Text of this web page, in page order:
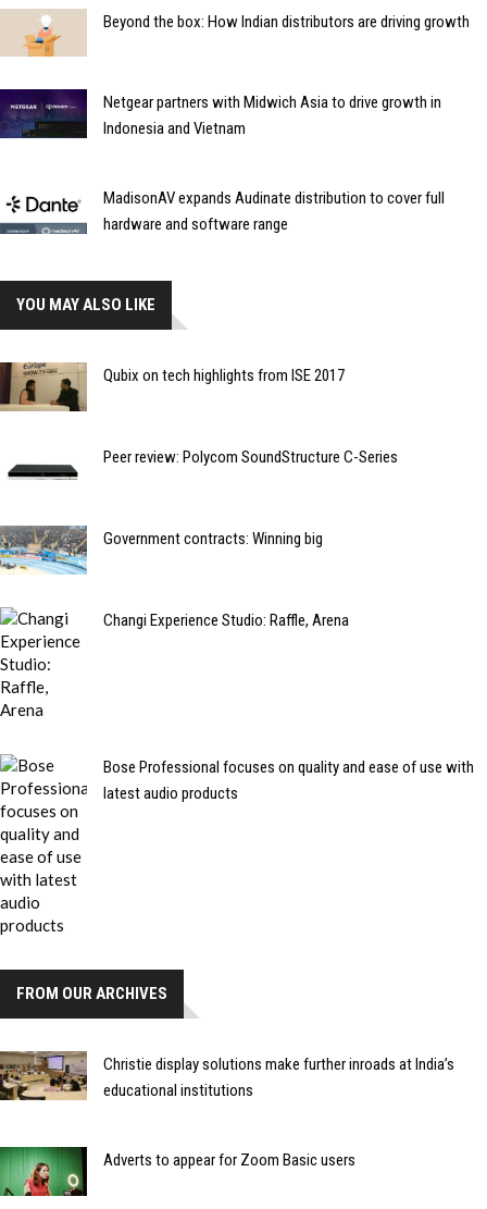
Beyond the box: How Indian distributors are driving growth
Netgear partners with Midwich Asia to drive growth in
Indonesia and Vietnam
MadisonAV expands Audinate distribution to cover full
hardware and software range
YOU MAY ALSO LIKE
Qubix on tech highlights from ISE 2017
Peer review: Polycom SoundStructure C-Series
Government contracts: Winning big
Changi Experience Studio: Raffle, Arena
Bose Professional focuses on quality and ease of use with
latest audio products
FROM OUR ARCHIVES
Christie display solutions make further inroads at India’s
educational institutions
Adverts to appear for Zoom Basic users